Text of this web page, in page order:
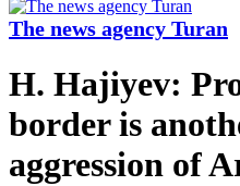
The news agency Turan
H. Hajiyev:
border is
aggression of